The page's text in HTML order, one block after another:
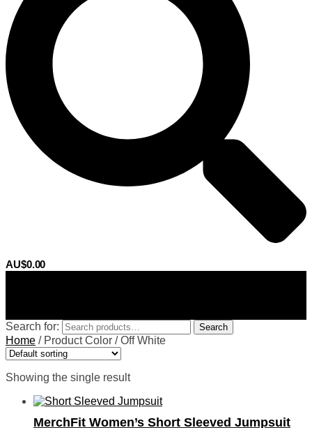
AU$0.00
Search for: Search
Home / Product Color /Off White
Showing the single result
MerchFit Women’s Short Sleeved Jumpsuit